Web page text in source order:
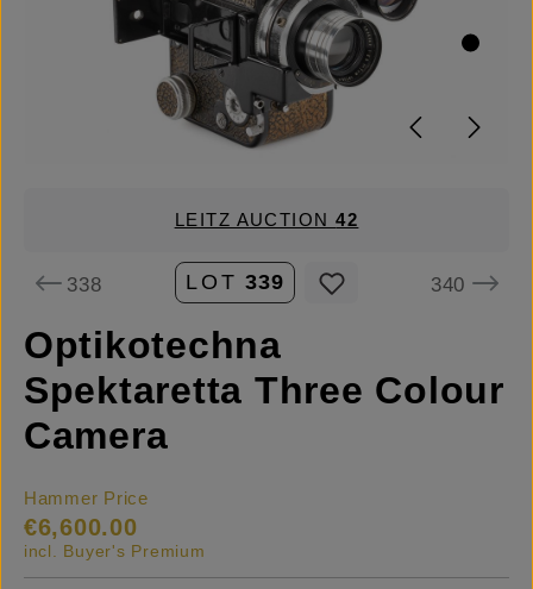
LEITZ AUCTION42
338 LOT 339 340
Optikotechna
Spektaretta Three Colour
Camera
Hammer Price
€6,600.00
incl. Buyer's Premium